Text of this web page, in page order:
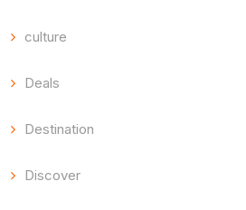
culture
Deals
Destination
Discover